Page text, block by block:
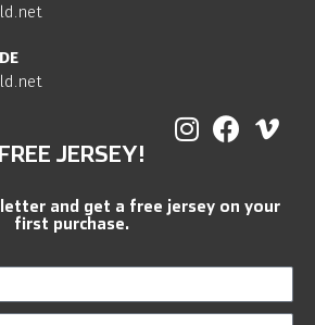
FREE JERSEY!
and get a free jersey on your
first purchase.